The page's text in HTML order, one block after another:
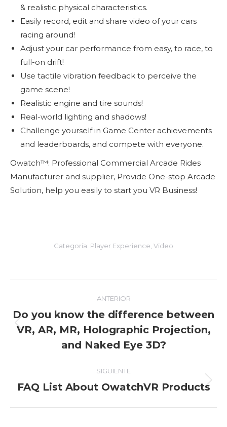
& realistic physical characteristics.
Easily record, edit and share video of your cars
racing around!
Adjust your car performance from easy, to race, to
full-on drift!
Use tactile vibration feedback to perceive the
game scene!
Realistic engine and tire sounds!
Real-world lighting and shadows!
Challenge yourself in Game Center achievements
and leaderboards, and compete with everyone.
Owatch™: Professional Commercial Arcade Rides
Manufacturer and supplier, Provide One-stop Arcade
Solution, help you easily to start you VR Business!
Categoría: Player Experience Video
Navegación
entre
entradas
ANTERIOR
Entrada
anterior:
Do you know the difference between
VR, AR, MR, Holographic Projection,
and Naked Eye 3D?
SIGUIENTE
Entrada
FAQ List About OwatchVR Products